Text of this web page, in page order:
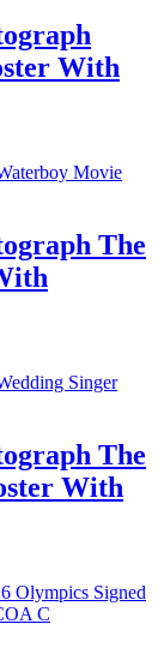
With
The
The
With